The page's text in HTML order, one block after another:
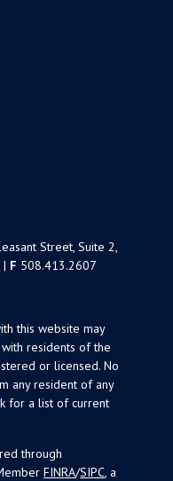
Street, Suite 2,
| F 508.413.2607
this website may
residents of the
or licensed. No
any resident of any
for a list of current
through
FINRA/SIPC, a